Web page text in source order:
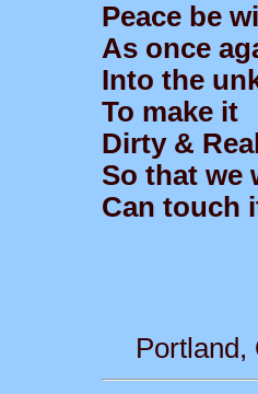
Peace be
As once
Into the
To make it
Dirty & Real
So that we
Can touch
Portland,